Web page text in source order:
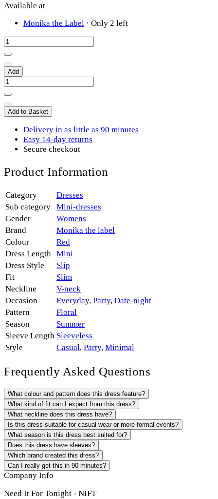
Available at
Monika the Label · Only 2 left
Add
Add to Basket
Delivery in as little as 90 minutes
Easy 14-day returns
Secure checkout
Product Information
Category
Dresses
Sub category
Mini-dresses
Gender
Womens
Brand
Monika the label
Colour
Red
Dress Length Mini
Dress Style
Slip
Fit
Slim
Neckline
V-neck
Occasion
Everyday, Party, Date-night
Pattern
Floral
Season
Summer
Sleeve Length Sleeveless
Style
Casual, Party, Minimal
Frequently Asked Questions
What colour and pattern does this dress feature?
What kind of fit can I expect from this dress?
What neckline does this dress have?
Is this dress suitable for casual wear or more formal events?
What season is this dress best suited for?
Does this dress have sleeves?
Which brand created this dress?
Can I really get this in 90 minutes?
Company Info
Need It For Tonight - NIFT